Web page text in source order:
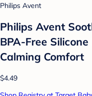
Philips Avent
Philips Avent
BPA-Free
Calming Comfort
$4.49